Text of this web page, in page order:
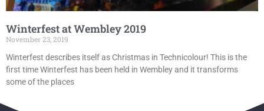
Winterfest at Wembley 2019
November 23, 2019
Winterfest describes itself as Christmas in Technicolour! This is the
first time Winterfest has been held in Wembley and it transforms
some of the places